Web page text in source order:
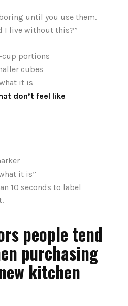
until you use them.
I live without this?”
cup portions
cubes
it is
don’t feel like
it is”
10 seconds to label
people tend
purchasing
kitchen